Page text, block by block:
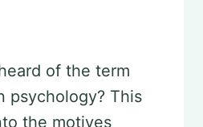
of the term
psychology? This
the motives